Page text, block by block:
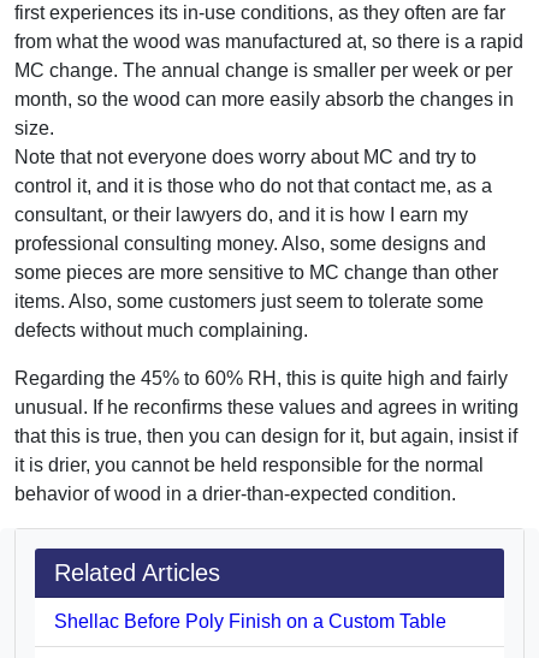
first experiences its in-use conditions, as they often are far
from what the wood was manufactured at, so there is a rapid
MC change. The annual change is smaller per week or per
month, so the wood can more easily absorb the changes in
size.
Note that not everyone does worry about MC and try to
control it, and it is those who do not that contact me, as a
consultant, or their lawyers do, and it is how I earn my
professional consulting money. Also, some designs and
some pieces are more sensitive to MC change than other
items. Also, some customers just seem to tolerate some
defects without much complaining.
Regarding the 45% to 60% RH, this is quite high and fairly
unusual. If he reconfirms these values and agrees in writing
that this is true, then you can design for it, but again, insist if
it is drier, you cannot be held responsible for the normal
behavior of wood in a drier-than-expected condition.
Related Articles
Shellac Before Poly Finish on a Custom Table